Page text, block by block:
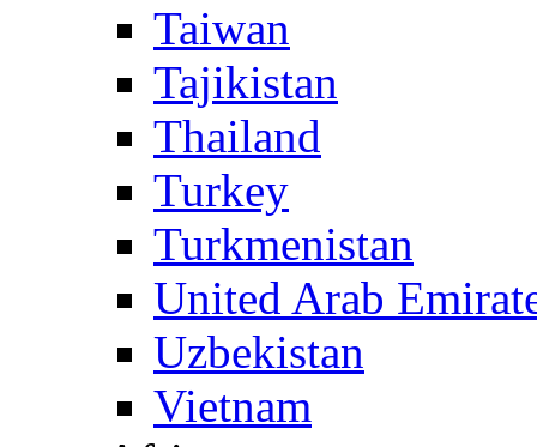
Taiwan
Tajikistan
Thailand
Turkey
Turkmenistan
United Arab
Uzbekistan
Vietnam